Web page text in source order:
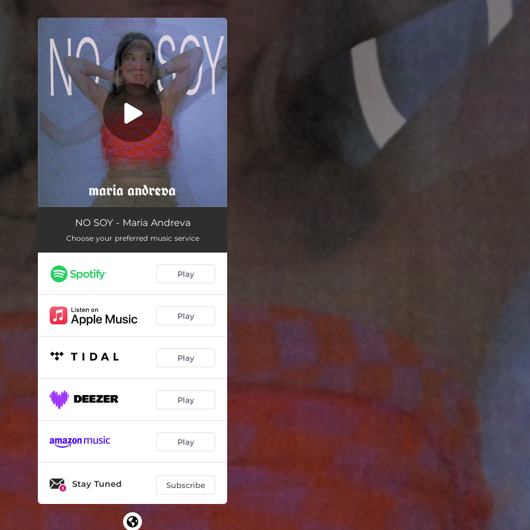
You're all set!
NO SOY - Maria Andreva
Choose your preferred music service
Play
Play
Play
Play
Play
Stay Tuned Subscribe